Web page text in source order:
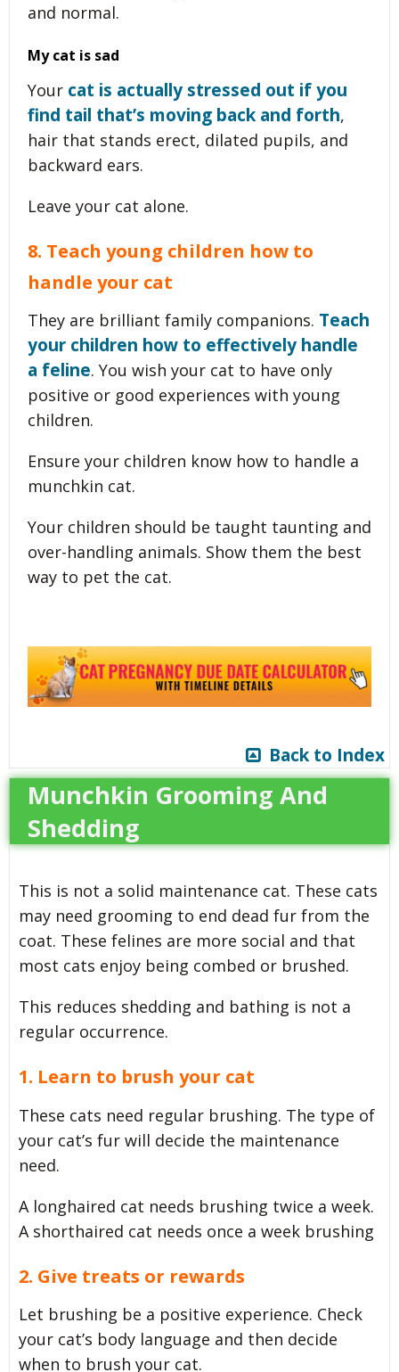
and normal.
My cat is sad
Your cat is actually stressed out if you
find tail that’s moving back and forth,
hair that stands erect, dilated pupils, and
backward ears.
Leave your cat alone.
8. Teach young children how to
handle your cat
They are brilliant family companions. Teach
your children how to effectively handle
a feline. You wish your cat to have only
positive or good experiences with young
children.
Ensure your children know how to handle a
munchkin cat.
Your children should be taught taunting and
over-handling animals. Show them the best
way to pet the cat.
Back to Index
Munchkin Grooming And
Shedding
This is not a solid maintenance cat. These cats
may need grooming to end dead fur from the
coat. These felines are more social and that
most cats enjoy being combed or brushed.
This reduces shedding and bathing is not a
regular occurrence.
1. Learn to brush your cat
These cats need regular brushing. The type of
your cat’s fur will decide the maintenance
need.
A longhaired cat needs brushing twice a week.
A shorthaired cat needs once a week brushing
2. Give treats or rewards
Let brushing be a positive experience. Check
your cat’s body language and then decide
when to brush your cat.